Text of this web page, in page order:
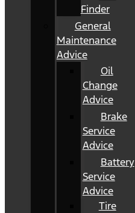
Finder
General
Maintenance
Advice
Oil
Change
Advice
Brake
Service
Advice
Battery
Service
Advice
Tire